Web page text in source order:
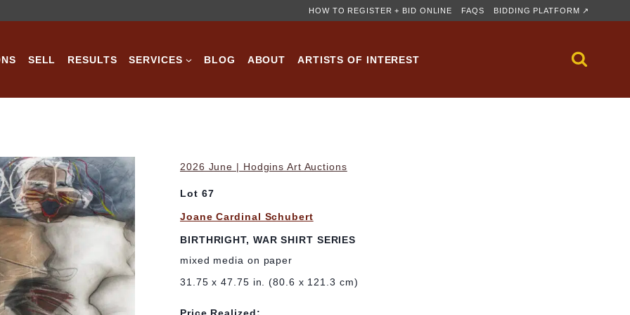
HOW TO REGISTER + BID ONLINE FAQS BIDDING PLATFORM ↗
SELL RESULTS SERVICES BLOG ABOUT ARTISTS OF INTEREST
2026 June | Hodgins Art Auctions
Lot 67
Joane Cardinal Schubert
BIRTHRIGHT, WAR SHIRT SERIES
mixed media on paper
31.75 x 47.75 in. (80.6 x 121.3 cm)
Price Realized: